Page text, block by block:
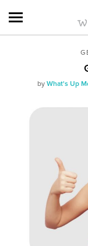
by What's Up